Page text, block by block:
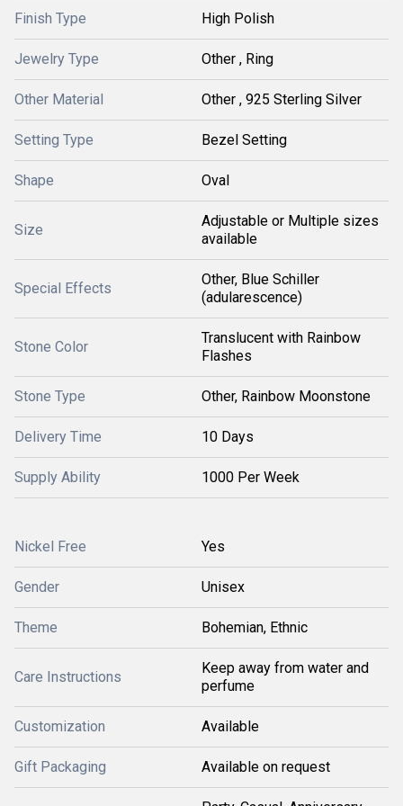
Finish Type High Polish
Jewelry Type Other , Ring
Other Material Other , 925 Sterling Silver
Setting Type Bezel Setting
Shape Oval
Size
Adjustable or Multiple sizes
available
Special Effects
Other, Blue Schiller
(adularescence)
Stone Color
Translucent with Rainbow
Flashes
Stone Type Other, Rainbow Moonstone
Delivery Time 10 Days
Supply Ability 1000 Per Week
Nickel Free Yes
Gender Unisex
Theme Bohemian, Ethnic
Care Instructions
Keep away from water and
perfume
Customization Available
Gift Packaging Available on request